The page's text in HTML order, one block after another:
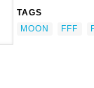
TAGS
MOON
FFF